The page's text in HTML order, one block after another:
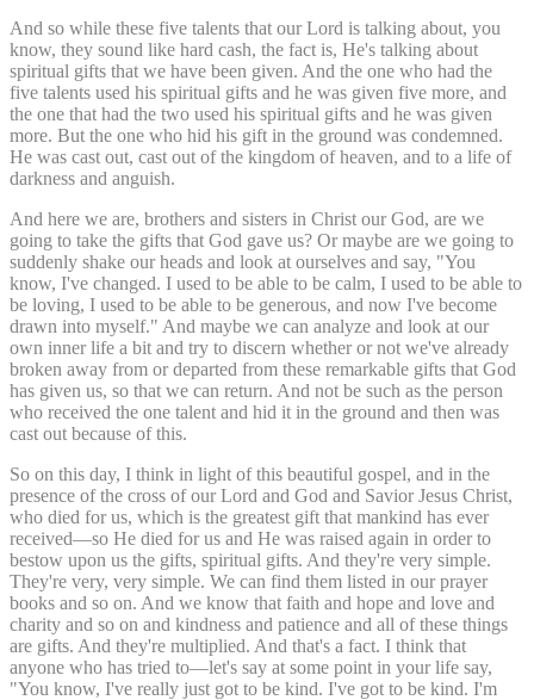
And so while these five talents that our Lord is talking about, you
know, they sound like hard cash, the fact is, He's talking about
spiritual gifts that we have been given. And the one who had the
five talents used his spiritual gifts and he was given five more, and
the one that had the two used his spiritual gifts and he was given
more. But the one who hid his gift in the ground was condemned.
He was cast out, cast out of the kingdom of heaven, and to a life of
darkness and anguish.
And here we are, brothers and sisters in Christ our God, are we
going to take the gifts that God gave us? Or maybe are we going to
suddenly shake our heads and look at ourselves and say, "You
know, I've changed. I used to be able to be calm, I used to be able to
be loving, I used to be able to be generous, and now I've become
drawn into myself." And maybe we can analyze and look at our
own inner life a bit and try to discern whether or not we've already
broken away from or departed from these remarkable gifts that God
has given us, so that we can return. And not be such as the person
who received the one talent and hid it in the ground and then was
cast out because of this.
So on this day, I think in light of this beautiful gospel, and in the
presence of the cross of our Lord and God and Savior Jesus Christ,
who died for us, which is the greatest gift that mankind has ever
received—so He died for us and He was raised again in order to
bestow upon us the gifts, spiritual gifts. And they're very simple.
They're very, very simple. We can find them listed in our prayer
books and so on. And we know that faith and hope and love and
charity and so on and kindness and patience and all of these things
are gifts. And they're multiplied. And that's a fact. I think that
anyone who has tried to—let's say at some point in your life say,
"You know, I've really just got to be kind. I've got to be kind. I'm